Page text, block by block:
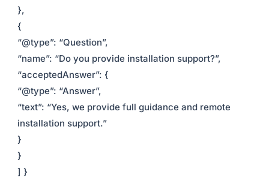
},
{
“@type”: “Question”,
“name”: “Do you provide installation support?”,
“acceptedAnswer”: {
“@type”: “Answer”,
“text”: “Yes, we provide full guidance and remote
installation support.”
}
}
] }